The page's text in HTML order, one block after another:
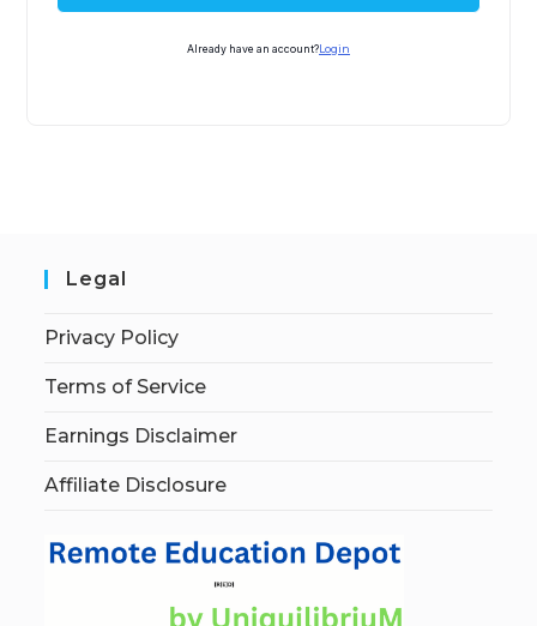
Already have an account? Login
Legal
Privacy Policy
Terms of Service
Earnings Disclaimer
Affiliate Disclosure